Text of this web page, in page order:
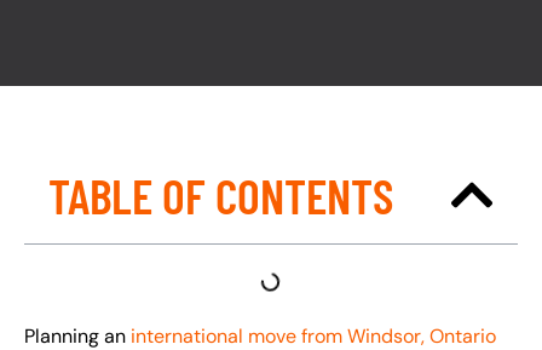
TABLE OF CONTENTS
Planning an international move from Windsor, Ontario